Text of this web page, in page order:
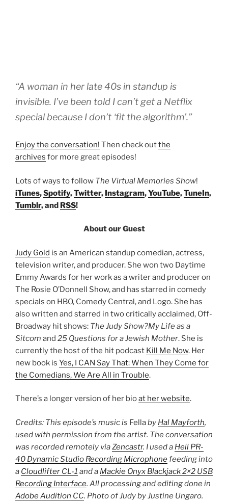
“A woman in her late 40s in standup is
invisible. I’ve been told I can’t get a Netflix
special because I don’t ‘fit the algorithm’.”
Enjoy the conversation! Then check outthe
archives for more great episodes!
Lots of ways to follow The Virtual Memories Show!
iTunes,Spotify,Twitter, Instagram,YouTube,TuneIn,
Tumblr, and RSS!
About our Guest
Judy Gold is an American standup comedian, actress,
television writer, and producer. She won two Daytime
Emmy Awards for her work as a writer and producer on
The Rosie O’Donnell Show, and has starred in comedy
specials on HBO, Comedy Central, and Logo. She has
also written and starred in two critically acclaimed, Off-
Broadway hit shows: The Judy Show?My Life as a
Sitcom and 25 Questions for a Jewish Mother. She is
currently the host of the hit podcast Kill Me Now. Her
new book is Yes, I CAN Say That: When They Come for
the Comedians, We Are All in Trouble.
There’s a longer version of her bioat her website.
Credits: This episode’s music is Fellaby Hal Mayforth,
used with permission from the artist. The conversation
was recorded remotely viaZencastr. I used a Heil PR-
40 Dynamic Studio Recording Microphonefeeding into
a Cloudlifter CL-1 and a Mackie Onyx Blackjack 2×2 USB
Recording Interface. All processing and editing done in
Adobe Audition CC. Photo of Judy by Justine Ungaro.